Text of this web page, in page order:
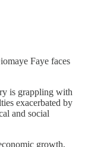
Faye faces
is grappling with
exacerbated by
and social
growth,